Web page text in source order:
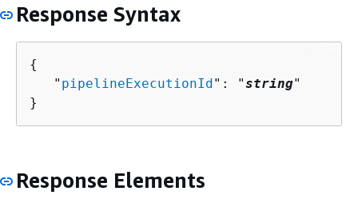
Response Syntax
{
   "
pipelineExecutionId": "string"
}
Response Elements